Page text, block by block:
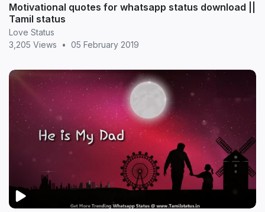
Motivational quotes for whatsapp status download ||
Tamil status
Love Status
3,205 Views
• 05 February 2019